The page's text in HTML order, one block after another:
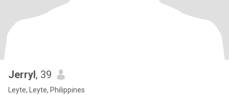
Jerryl, 39
Leyte, Leyte, Philippines